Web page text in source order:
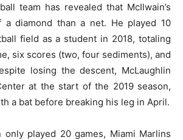
team has revealed that McIlwain’s
diamond than a net. He played 10
field as a student in 2018, totaling
six scores (two, four sediments), and
losing the descent, McLaughlin
at the start of the 2019 season,
a bat before breaking his leg in April.
only played 20 games, Miami Marlins